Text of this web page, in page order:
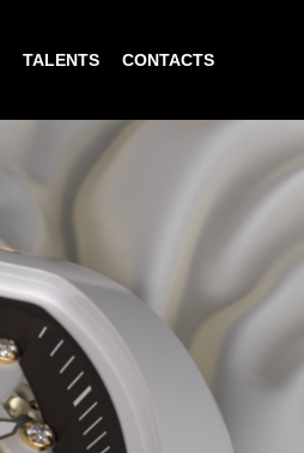
TALENTS CONTACTS